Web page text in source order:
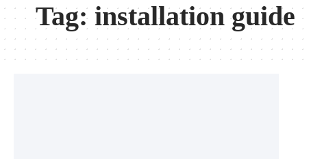
Tag: installation guide